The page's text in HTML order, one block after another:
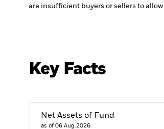
are insufficient buyers or sellers to
Key Facts
Net Assets of Fund
as of 06.Aug.2026